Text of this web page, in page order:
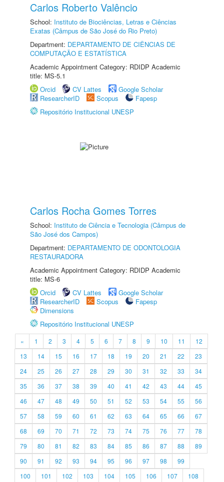
Carlos Roberto Valêncio
School: Instituto de Biociências, Letras e Ciências
Exatas (Câmpus de São José do Rio Preto)
Department: DEPARTAMENTO DE CIÊNCIAS DE
COMPUTAÇÃO E ESTATÍSTICA
Academic Appointment Category: RDIDP Academic
title: MS-5.1
Orcid
CV Lattes
Google Scholar
ResearcherID
Scopus
Fapesp
Repositório Institucional UNESP
Carlos Rocha Gomes Torres
School: Instituto de Ciência e Tecnologia (Câmpus de
São José dos Campos)
Department: DEPARTAMENTO DE ODONTOLOGIA
RESTAURADORA
Academic Appointment Category: RDIDP Academic
title: MS-6
Orcid
CV Lattes
Google Scholar
ResearcherID
Scopus
Fapesp
Dimensions
Repositório Institucional UNESP
« 1 2 3 4 5 6 7 8 9 10 11
12
13
14 15 16 17 18 19 20 21 22
23
24
25 26 27 28 29 30 31 32 33
34
35
36 37 38 39 40 41 42 43 44
45
46
47 48 49 50 51 52 53 54 55
56
57
58 59 60 61 62 63 64 65 66
67
68
69 70 71 72 73 74 75 76 77
78
79
80 81 82 83 84 85 86 87 88
89
90
91 92 93 94 95 96 97 98
99
100
101 102 103 104 105 106 107
108